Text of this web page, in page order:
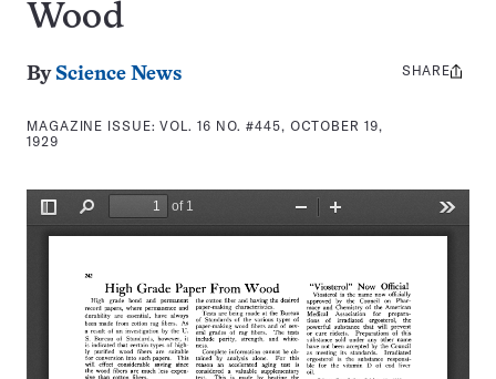
Wood
By Science News
MAGAZINE ISSUE:VOL. 16 NO. #445, OCTOBER 19,
1929
Share
SHARE